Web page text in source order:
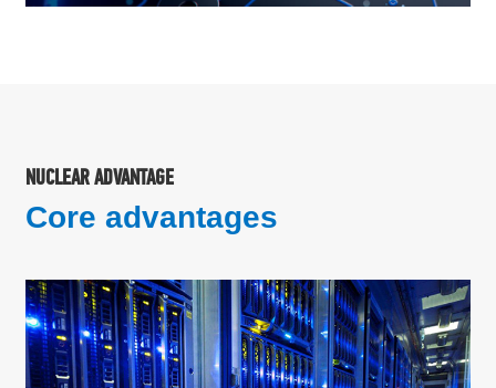
NUCLEAR ADVANTAGE
Core advantages